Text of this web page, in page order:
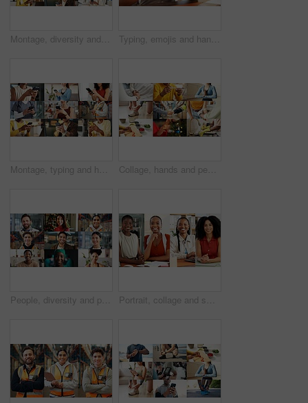
Montage, diversity and people with phone online with app for fitness, business and medical career. Collage, typing and men with women on cellphone for communication, social media and internet users Typing, emojis and hands with phone in business, employee and communication with contact on website. Texting, online and person with smile for reaction on mobile, connection and chat on social media
Montage, typing and hands of people with phone on internet for business, yoga and contact in office. Collage, mobile app and men with women on cellphone for social media, connection and website Collage, hands and people for health, together and coordination with montage of touch. Fitness, handshake and cleaning with different interaction for life events, care and yoga pose for wellness
People, diversity and portrait with profession in collage for career difference or job opportunity. Faces, group or community with business variety, inclusion or montage for occupation or development Portrait, collage and smile with business women in office for about us, professional and publishing agent. Confidence, creative editor and montage with African people in startup for consultant